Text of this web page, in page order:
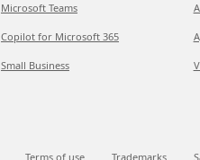
Microsoft Teams
Copilot for Microsoft 365
Small Business
Terms of use Trademarks